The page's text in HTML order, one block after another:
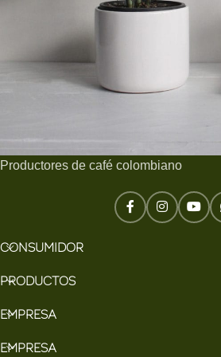
Accessories
Potenti parturient parturie
Productores de café colombiano
CONSUMIDOR
PRODUCTOS
EMPRESA
EMPRESA